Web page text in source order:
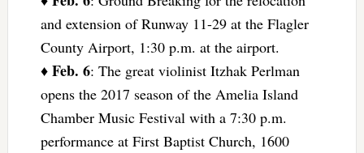
and extension of Runway 11-29 at the Flagler
County Airport, 1:30 p.m. at the airport.
♦ Feb. 6: The great violinist Itzhak Perlman
opens the 2017 season of the Amelia Island
Chamber Music Festival with a 7:30 p.m.
performance at First Baptist Church, 1600